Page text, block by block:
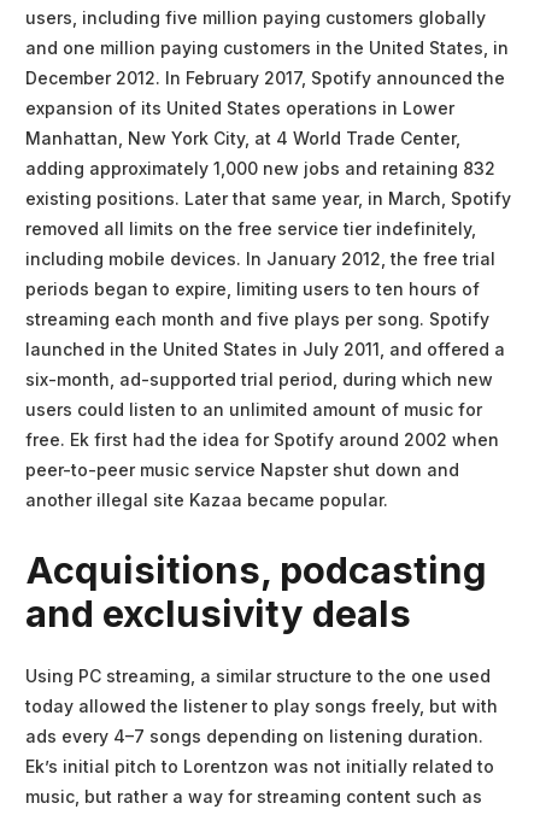
users, including five million paying customers globally
and one million paying customers in the United States, in
December 2012. In February 2017, Spotify announced the
expansion of its United States operations in Lower
Manhattan, New York City, at 4 World Trade Center,
adding approximately 1,000 new jobs and retaining 832
existing positions. Later that same year, in March, Spotify
removed all limits on the free service tier indefinitely,
including mobile devices. In January 2012, the free trial
periods began to expire, limiting users to ten hours of
streaming each month and five plays per song. Spotify
launched in the United States in July 2011, and offered a
six-month, ad-supported trial period, during which new
users could listen to an unlimited amount of music for
free. Ek first had the idea for Spotify around 2002 when
peer-to-peer music service Napster shut down and
another illegal site Kazaa became popular.
Acquisitions, podcasting
and exclusivity deals
Using PC streaming, a similar structure to the one used
today allowed the listener to play songs freely, but with
ads every 4–7 songs depending on listening duration.
Ek’s initial pitch to Lorentzon was not initially related to
music, but rather a way for streaming content such as